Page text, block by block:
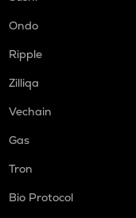
Ondo
Ripple
Zilliqa
Vechain
Gas
Tron
Bio Protocol